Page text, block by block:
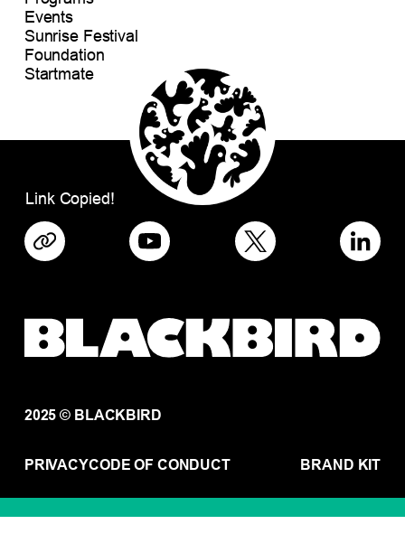
Events
Sunrise Festival
Foundation
Startmate
Link Copied!
2025 © BLACKBIRD
PRIVACYCODE OF CONDUCT BRAND KIT